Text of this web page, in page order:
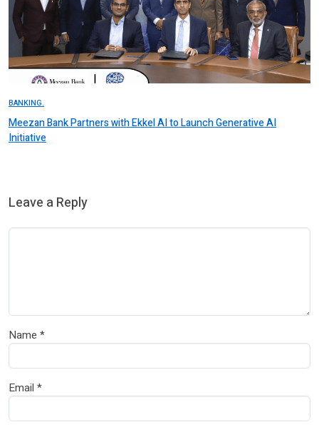
BANKING.
Meezan Bank Partners with Ekkel AI to Launch Generative AI
Initiative
Leave a Reply
Name *
Email *